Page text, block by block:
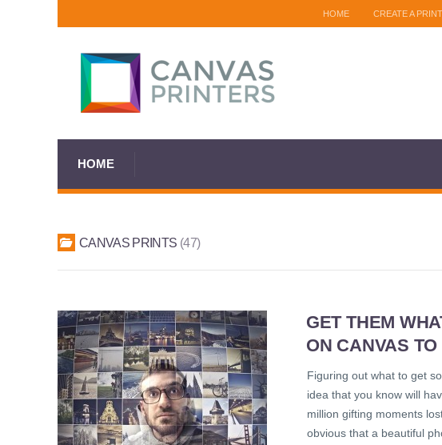
HOME CREATE A PRINT
HOME
CANVAS PRINTS 47
GET THEM
ON CANVAS
Figuring out what to get
idea that you know will
million gifting moments
obvious that a beautiful